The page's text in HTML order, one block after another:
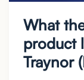
What
product
Traynor